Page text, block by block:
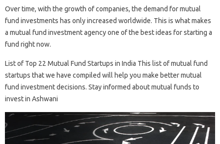
Over time, with the growth of companies, the demand for mutual
fund investments has only increased worldwide. This is what makes
a mutual fund investment agency one of the best ideas for starting a
fund right now.
List of Top 22 Mutual Fund Startups in India This list of mutual fund
startups that we have compiled will help you make better mutual
fund investment decisions. Stay informed about mutual funds to
invest in Ashwani